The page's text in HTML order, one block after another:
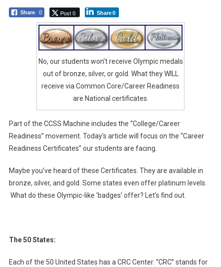
Just
Say
“No”
To
Share 0 Post 0 Share0
No, our students won’t receive Olympic medals
out of bronze, silver, or gold. What they WILL
receive via Common Core/Career Readiness
are National certificates.
Part of the CCSS Machine includes the “College/Career
Readiness” movement. Today’s article will focus on the “Career
Readiness Certificates” our students are facing.
Maybe you’ve heard of these Certificates. They are available in
bronze, silver, and gold. Some states even offer platinum levels.
What do these Olympic-like ‘badges’ offer? Let’s find out.
The 50 States:
Each of the 50 United States has a CRC Center. “CRC” stands for